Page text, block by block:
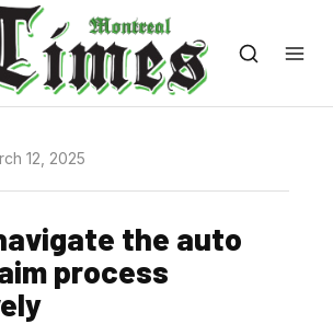
12, 2025
the auto
process